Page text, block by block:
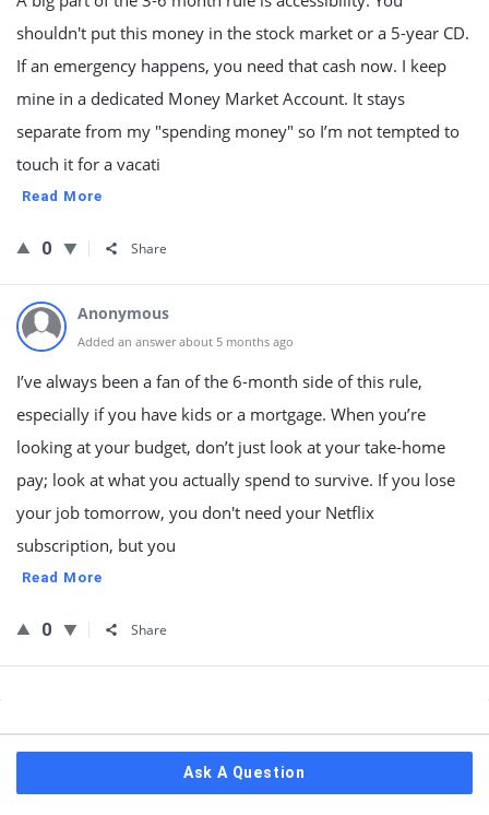
shouldn't put this money in the stock market or a 5-year CD.
If an emergency happens, you need that cash now. I keep
mine in a dedicated Money Market Account. It stays
separate from my "spending money" so I’m not tempted to
touch it for a vacati
Read More
0 Share
Anonymous
Added an answer about 5 months ago
I’ve always been a fan of the 6-month side of this rule,
especially if you have kids or a mortgage. When you’re
looking at your budget, don’t just look at your take-home
pay; look at what you actually spend to survive. If you lose
your job tomorrow, you don't need your Netflix
subscription, but you
Read More
0 Share
Ask A Question